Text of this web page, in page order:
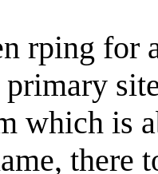
for
primary
which is
there